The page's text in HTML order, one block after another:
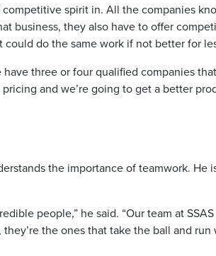
spirit in. All the companies
business, they also have to offer
do the same work if not better for
three or four qualified companies
and we’re going to get a better
the importance of teamwork. He
people,” he said. “Our team at
the ones that take the ball and run